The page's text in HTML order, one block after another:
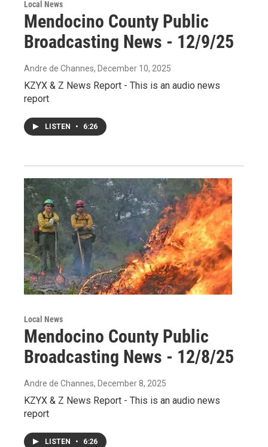
Local News
Mendocino County Public
Broadcasting News - 12/9/25
Andre de Channes, December 10, 2025
KZYX & Z News Report - This is an audio news
report
LISTEN • 6:26
Local News
Mendocino County Public
Broadcasting News - 12/8/25
Andre de Channes, December 8, 2025
KZYX & Z News Report - This is an audio news
report
LISTEN • 6:26